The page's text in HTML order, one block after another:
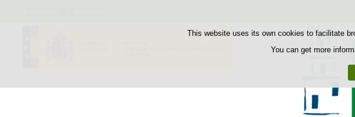
This website uses its own cookies to facilitate
You can get more